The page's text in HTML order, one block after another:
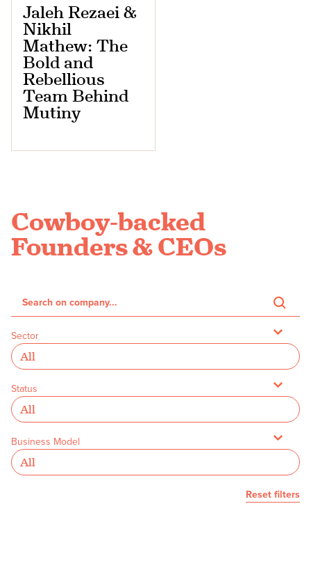
Jaleh Rezaei &
Nikhil
Mathew: The
Bold and
Rebellious
Team Behind
Mutiny
Cowboy-backed
Founders & CEOs
Sector
Reset filters
Status
Business Model